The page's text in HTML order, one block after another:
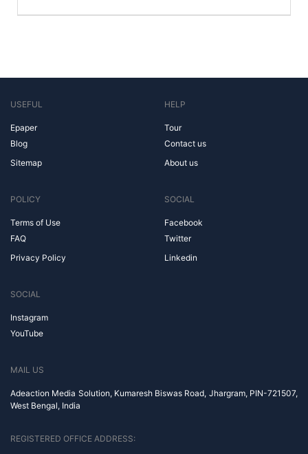
USEFUL
Epaper
Blog
Sitemap
HELP
Tour
Contact us
About us
POLICY
Terms of Use
FAQ
Privacy Policy
SOCIAL
Facebook
Twitter
Linkedin
SOCIAL
Instagram
YouTube
MAIL US
Adeaction Media Solution, Kumaresh Biswas Road, Jhargram, PIN-721507,
West Bengal, India
REGISTERED OFFICE ADDRESS: